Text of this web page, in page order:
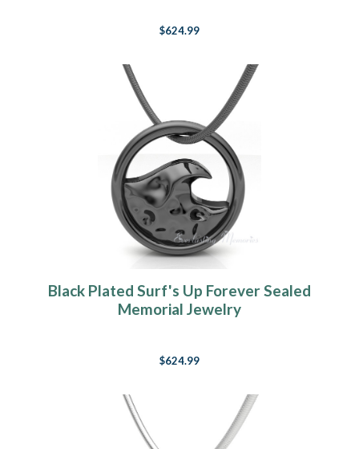
$624.99
Black Plated Surf's Up Forever Sealed
Memorial Jewelry
$624.99